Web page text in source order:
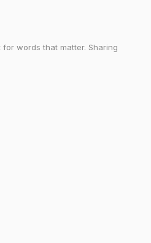
words that matter. Sharing